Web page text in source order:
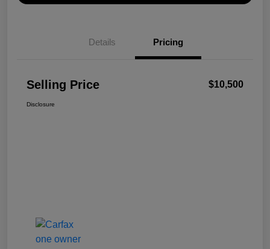
Details Pricing
Selling Price $10,500
Disclosure